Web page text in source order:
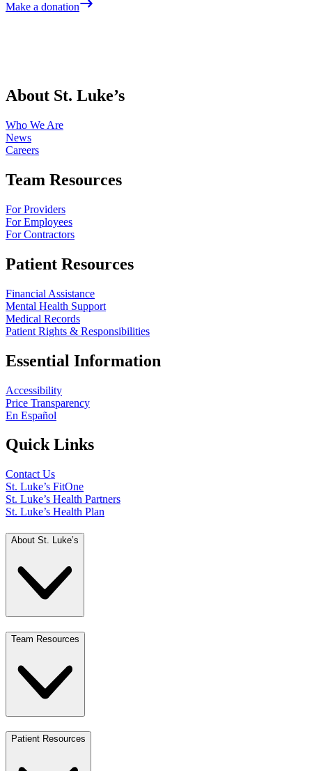
Make a donation
About St. Luke’s
Who We Are
News
Careers
Team Resources
For Providers
For Employees
For Contractors
Patient Resources
Financial Assistance
Mental Health Support
Medical Records
Patient Rights & Responsibilities
Essential Information
Accessibility
Price Transparency
En Español
Quick Links
Contact Us
St. Luke’s FitOne
St. Luke’s Health Partners
St. Luke’s Health Plan
About St. Luke’s
Team Resources
Patient Resources